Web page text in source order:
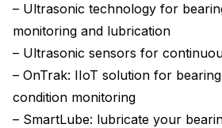
– Ultrasonic technology for
monitoring and lubrication
– Ultrasonic sensors for
– OnTrak: IIoT solution for
condition monitoring
– SmartLube: lubricate your